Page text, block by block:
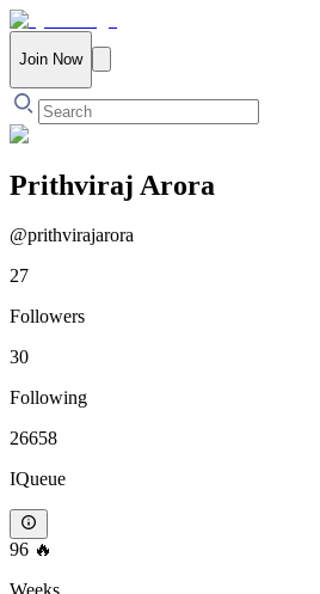
Join Now
Prithviraj Arora
@prithvirajarora
27
Followers
30
Following
26658
IQueue
96 🔥